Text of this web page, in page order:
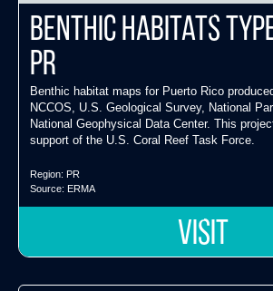
Benthic Habitats
PR
Benthic habitat maps for Puerto Rico
NCCOS, U.S. Geological Survey, National
National Geophysical Data Center. This
support of the U.S. Coral Reef Task Force.
Region: PR
Source: ERMA
VISIT